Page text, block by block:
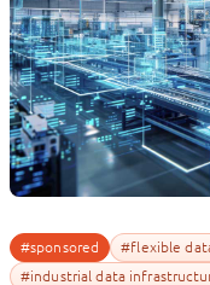
#sponsored
#flexible
#industrial data